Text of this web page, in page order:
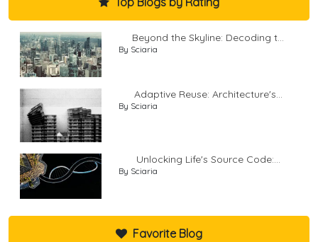
Beyond the Skyline: Decoding t...
By Sciaria
Adaptive Reuse: Architecture's...
By Sciaria
Unlocking Life's Source Code:...
By Sciaria
Favorite Blog